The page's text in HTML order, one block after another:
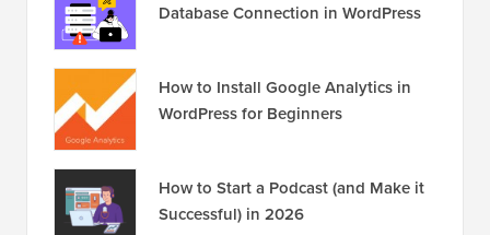
WordPress for Beginners
Successful) in 2026